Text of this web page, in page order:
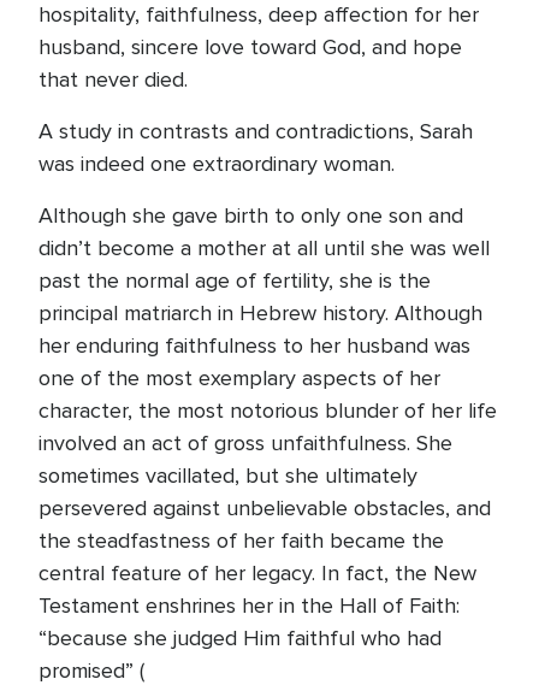
hospitality, faithfulness, deep affection for her
husband, sincere love toward God, and hope
that never died.
A study in contrasts and contradictions, Sarah
was indeed one extraordinary woman.
Although she gave birth to only one son and
didn’t become a mother at all until she was well
past the normal age of fertility, she is the
principal matriarch in Hebrew history. Although
her enduring faithfulness to her husband was
one of the most exemplary aspects of her
character, the most notorious blunder of her life
involved an act of gross unfaithfulness. She
sometimes vacillated, but she ultimately
persevered against unbelievable obstacles, and
the steadfastness of her faith became the
central feature of her legacy. In fact, the New
Testament enshrines her in the Hall of Faith:
“because she judged Him faithful who had
promised” (